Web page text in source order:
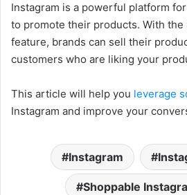
Instagram is a powerful platform
to promote their products. With the
feature, brands can sell their
customers who are liking your
This article will help you leverage
Instagram and improve your
Instagram
Shoppable